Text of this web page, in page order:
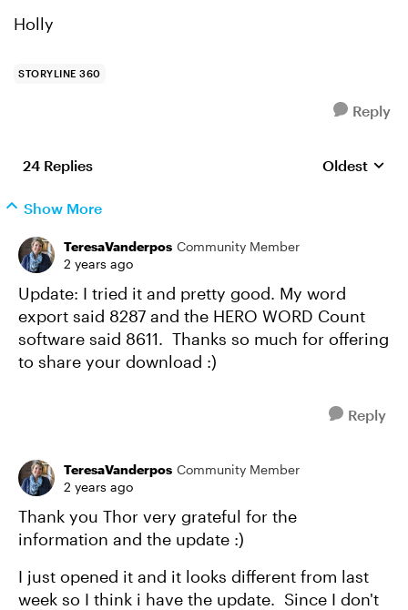
Holly
STORYLINE 360
Reply
24 Replies Replies
Oldest
Show More
TeresaVanderpos Community Member
2 years ago
Update: I tried it and pretty good. My word
export said 8287 and the HERO WORD Count
software said 8611. Thanks so much for offering
to share your download :)
Reply
TeresaVanderpos Community Member
2 years ago
Thank you Thor very grateful for the
information and the update :)
I just opened it and it looks different from last
week so I think i have the update. Since I don't